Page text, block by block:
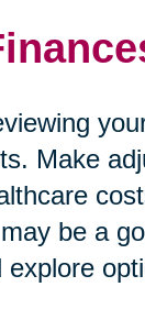
Make
be a